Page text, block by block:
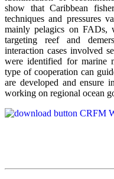
show that Caribbean
techniques and pressures
mainly pelagics on FADs,
targeting reef and
interaction cases involved
were identified for marine
type of cooperation can
are developed and ensure
working on regional ocean